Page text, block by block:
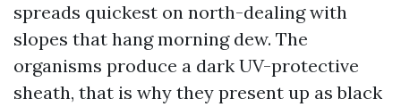
spreads quickest on north-dealing with
slopes that hang morning dew. The
organisms produce a dark UV-protective
sheath, that is why they present up as black